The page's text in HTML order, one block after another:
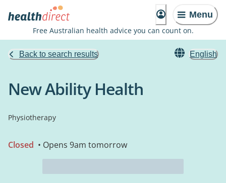
Menu
Free Australian health advice you can count on.
Back to search results English
New Ability Health
Physiotherapy
Closed • Opens 9am tomorrow